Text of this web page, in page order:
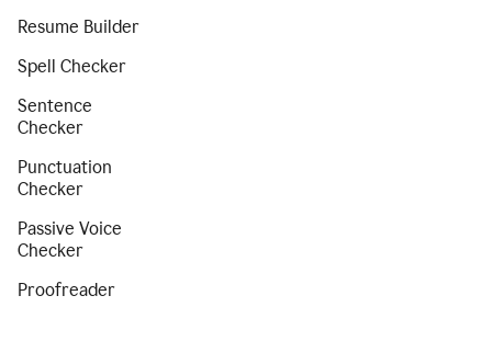
Resume Builder
Spell Checker
Sentence
Checker
Punctuation
Checker
Passive Voice
Checker
Proofreader